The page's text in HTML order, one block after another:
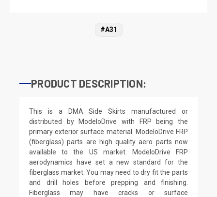
#A31
PRODUCT DESCRIPTION:
This is a DMA Side Skirts manufactured or
distributed by ModeloDrive with FRP being the
primary exterior surface material. ModeloDrive FRP
(fiberglass) parts are high quality aero parts now
available to the US market. ModeloDrive FRP
aerodynamics have set a new standard for the
fiberglass market. You may need to dry fit the parts
and drill holes before prepping and finishing.
Fiberglass may have cracks or surface